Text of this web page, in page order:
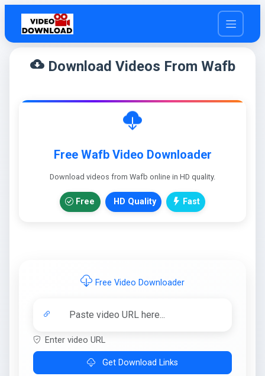
cloud_downloadDownload Videos From Wafb
Free Wafb Video Downloader
Download videos from Wafb online in HD quality.
Free HD Quality Fast
Free Video Downloader
Enter video URL
Get Download Links